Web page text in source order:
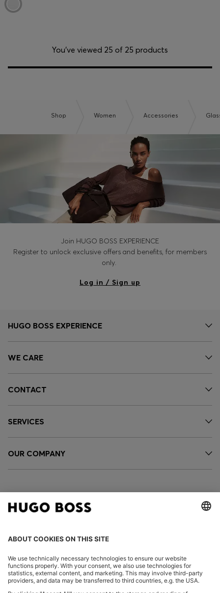
You’ve viewed 25 of 25 products
Shop Women Accessories
Join HUGO BOSS EXPERIENCE
Register to unlock exclusive offers and benefits, for members
only.
Log in / Sign up
HUGO BOSS EXPERIENCE
WE CARE
CONTACT
SERVICES
OUR COMPANY
FOLLOW US